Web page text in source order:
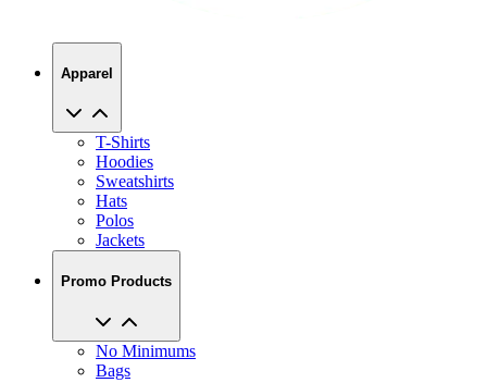
Apparel
T-Shirts
Hoodies
Sweatshirts
Hats
Polos
Jackets
Promo Products
No Minimums
Bags